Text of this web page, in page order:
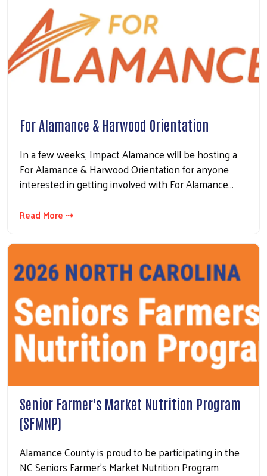
For Alamance & Harwood Orientation
In a few weeks, Impact Alamance will be hosting a
For Alamance & Harwood Orientation for anyone
interested in getting involved with For Alamance…
Read More ⇢
Senior Farmer's Market Nutrition Program
(SFMNP)
Alamance County is proud to be participating in the
NC Seniors Farmer's Market Nutrition Program